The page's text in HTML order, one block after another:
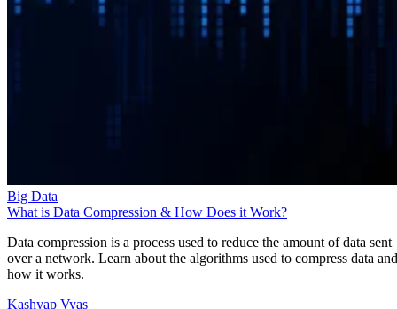
Big Data
What is Data Compression & How Does it Work?
Data compression is a process used to reduce the amount of data sent
over a network. Learn about the algorithms used to compress data and
how it works.
Kashyap Vyas